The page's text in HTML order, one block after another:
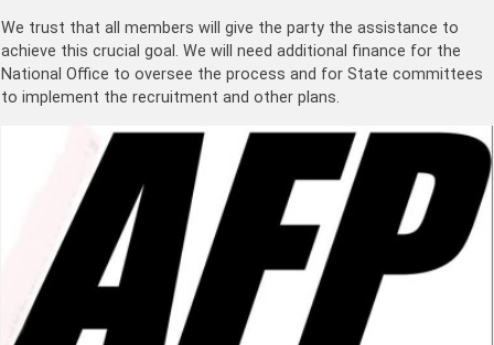
We trust that all members will give the party the assistance to
achieve this crucial goal. We will need additional finance for the
National Office to oversee the process and for State committees
to implement the recruitment and other plans.